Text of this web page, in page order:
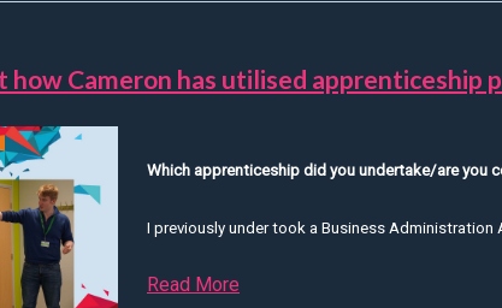
how Cameron has utilised apprenticeship
Which apprenticeship did you undertake/are you
I previously under took a Business Administration
Read More